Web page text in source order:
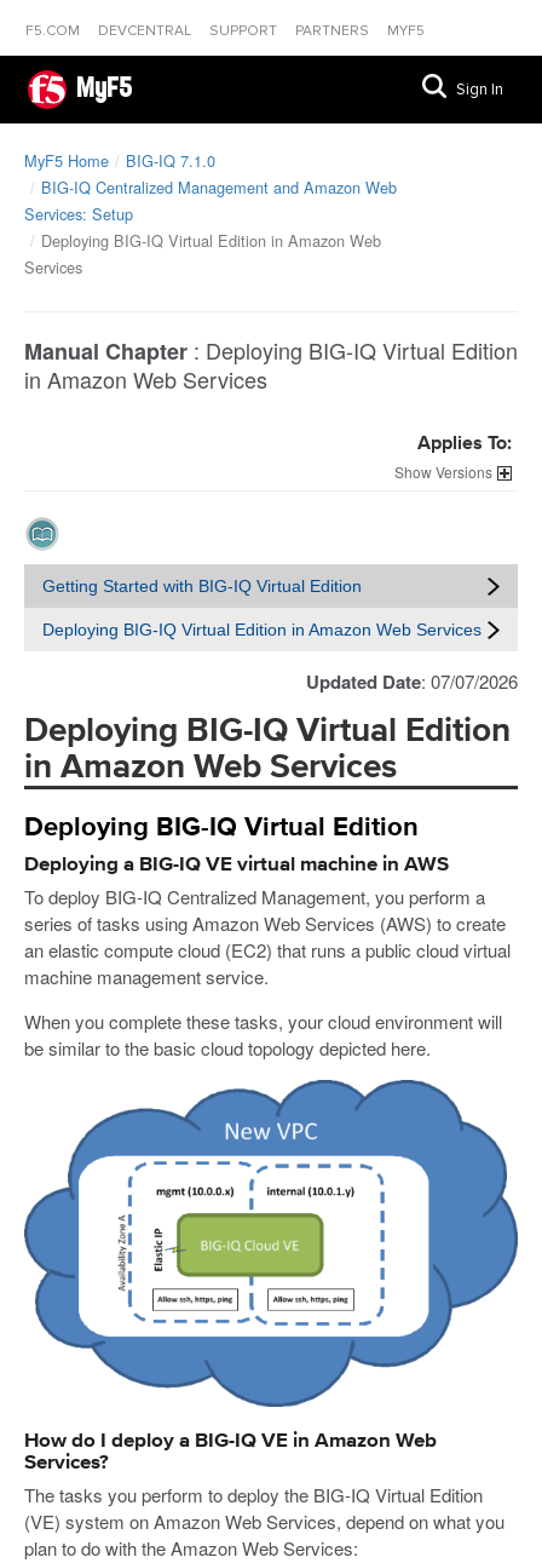
F5.COM DEVCENTRAL SUPPORT PARTNERS MYF5
MyF5 Sign In
MyF5 Home
BIG-IQ 7.1.0
BIG-IQ Centralized Management and Amazon Web
Services: Setup
Deploying BIG-IQ Virtual Edition in Amazon Web
Services
Manual Chapter : Deploying BIG-IQ Virtual Edition
in Amazon Web Services
Applies To:
Versions
Getting Started with BIG-IQ Virtual Edition
Deploying BIG-IQ Virtual Edition in Amazon Web Services
Updated Date: 07/07/2026
Deploying BIG-IQ Virtual Edition
in Amazon Web Services
Deploying BIG-IQ Virtual Edition
Deploying a BIG-IQ VE virtual machine in AWS
To deploy BIG-IQ Centralized Management, you perform a
series of tasks using Amazon Web Services (AWS) to create
an elastic compute cloud (EC2) that runs a public cloud virtual
machine management service.
When you complete these tasks, your cloud environment will
be similar to the basic cloud topology depicted here.
How do I deploy a BIG-IQ VE in Amazon Web
Services?
The tasks you perform to deploy the BIG-IQ Virtual Edition
(VE) system on Amazon Web Services, depend on what you
plan to do with the Amazon Web Services: